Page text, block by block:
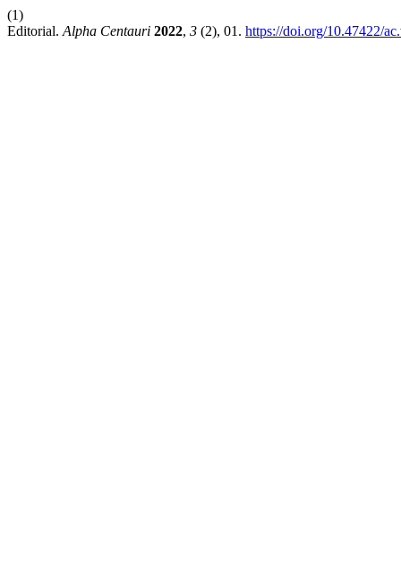
(1)
Editorial. Alpha Centauri 2022, 3 (2), 01. https://doi.org/10.47422/